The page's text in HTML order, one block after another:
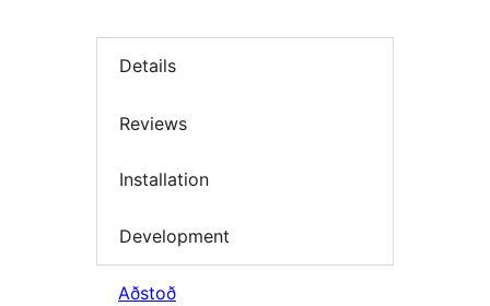
Details
Reviews
Installation
Development
Aðstoð